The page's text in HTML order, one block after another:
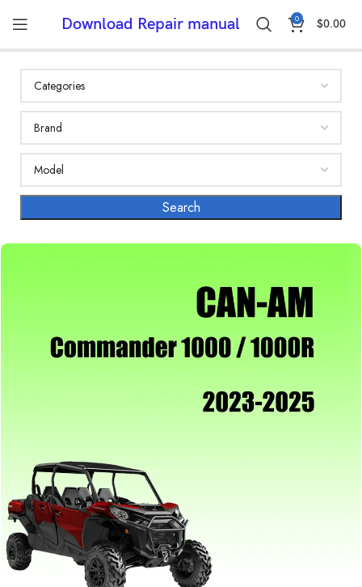
Download Repair manual 0 $0.00